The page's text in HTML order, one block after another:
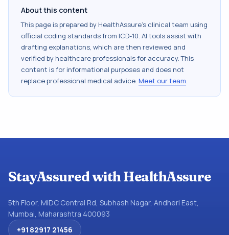
About this content
This page is prepared by HealthAssure's clinical team using
official coding standards from ICD-10. AI tools assist with
drafting explanations, which are then reviewed and
verified by healthcare professionals for accuracy. This
content is for informational purposes and does not
replace professional medical advice. Meet our team.
StayAssured with HealthAssure
5th Floor, MIDC Central Rd, Subhash Nagar, Andheri East,
Mumbai, Maharashtra 400093
+91 82917 21456